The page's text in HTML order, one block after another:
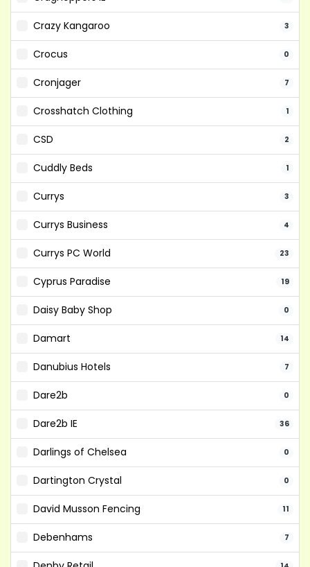
Crazy Kangaroo 3
Crocus 0
Cronjager 7
Crosshatch Clothing 1
CSD 2
Cuddly Beds 1
Currys 3
Currys Business 4
Currys PC World 23
Cyprus Paradise 19
Daisy Baby Shop 0
Damart 14
Danubius Hotels 7
Dare2b 0
Dare2b IE 36
Darlings of Chelsea 0
Dartington Crystal 0
David Musson Fencing 11
Debenhams 7